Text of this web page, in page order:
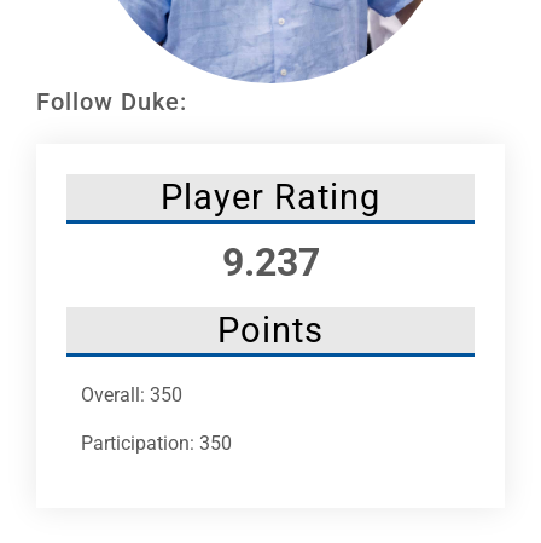
Follow Duke:
Player Rating
9.237
Points
Overall: 350
Participation: 350